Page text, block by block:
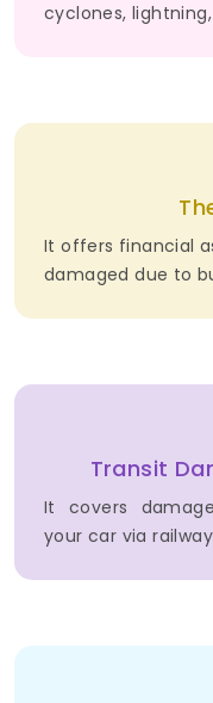
cyclones,
It offers financial
damaged due to
Transit
It covers
your car via